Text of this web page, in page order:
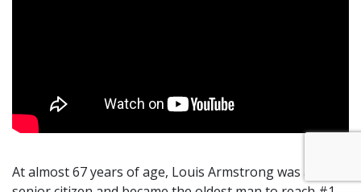
At almost 67 years of age, Louis Armstrong was a